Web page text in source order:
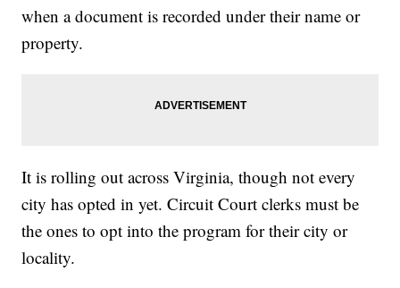
when a document is recorded under their name or
property.
It is rolling out across Virginia, though not every
city has opted in yet. Circuit Court clerks must be
the ones to opt into the program for their city or
locality.